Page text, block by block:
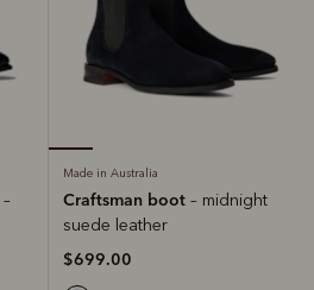
–
Made in Australia
Craftsman boot – midnight
suede leather
$699.00